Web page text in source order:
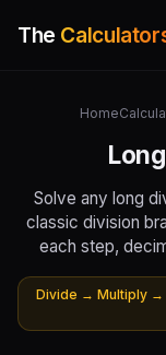
The
Home
Solve any long
classic division
each step,
Divide → Multiply →